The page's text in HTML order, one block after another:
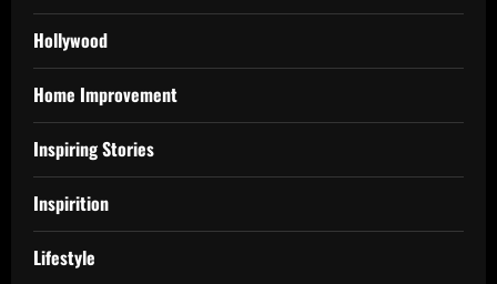
Hollywood
Home Improvement
Inspiring Stories
Inspirition
Lifestyle